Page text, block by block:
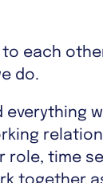
each
do.
everything
role, time